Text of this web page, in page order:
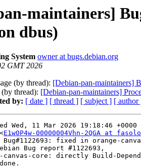
maintainers]
dbus)
System owner at bugs.debian.org
GMT 2026
(by thread): [Debian-pan-maintainers]
thread): [Debian-pan-maintainers]
by: [ date ] [ thread ] [ subject ] [ author
Wed, 11 Mar 2026 19:18:46 +0000
E1w0P4w-00000004Vhn-2QGA at
fixed in orange-
Bug report #1122693,
canvas-core: directly Build-